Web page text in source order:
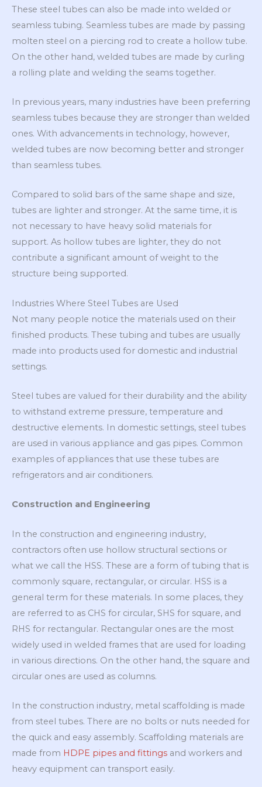
These steel tubes can also be made into welded or
seamless tubing. Seamless tubes are made by passing
molten steel on a piercing rod to create a hollow tube.
On the other hand, welded tubes are made by curling
a rolling plate and welding the seams together.
In previous years, many industries have been preferring
seamless tubes because they are stronger than welded
ones. With advancements in technology, however,
welded tubes are now becoming better and stronger
than seamless tubes.
Compared to solid bars of the same shape and size,
tubes are lighter and stronger. At the same time, it is
not necessary to have heavy solid materials for
support. As hollow tubes are lighter, they do not
contribute a significant amount of weight to the
structure being supported.
Industries Where Steel Tubes are Used
Not many people notice the materials used on their
finished products. These tubing and tubes are usually
made into products used for domestic and industrial
settings.
Steel tubes are valued for their durability and the ability
to withstand extreme pressure, temperature and
destructive elements. In domestic settings, steel tubes
are used in various appliance and gas pipes. Common
examples of appliances that use these tubes are
refrigerators and air conditioners.
Construction and Engineering
In the construction and engineering industry,
contractors often use hollow structural sections or
what we call the HSS. These are a form of tubing that is
commonly square, rectangular, or circular. HSS is a
general term for these materials. In some places, they
are referred to as CHS for circular, SHS for square, and
RHS for rectangular. Rectangular ones are the most
widely used in welded frames that are used for loading
in various directions. On the other hand, the square and
circular ones are used as columns.
In the construction industry, metal scaffolding is made
from steel tubes. There are no bolts or nuts needed for
the quick and easy assembly. Scaffolding materials are
made from HDPE pipes and fittings and workers and
heavy equipment can transport easily.